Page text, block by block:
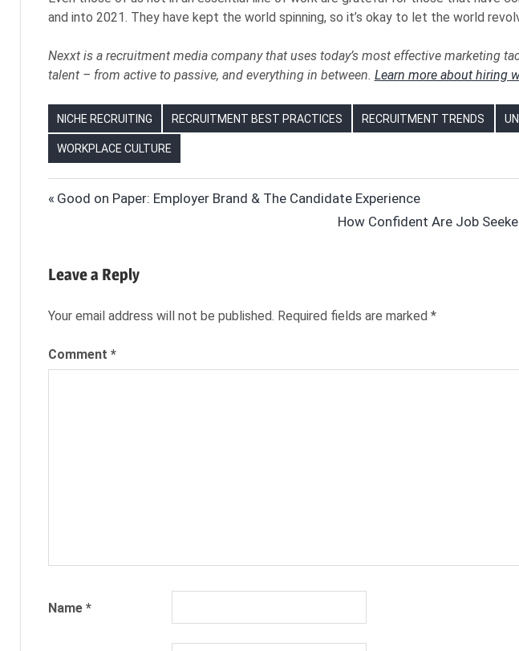
and into 2021. They have kept the world spinning, so it’s okay to let the world
Nexxt is a recruitment media company that uses today’s most effective marketing
talent – from active to passive, and everything in between. Learn more about hiring
NICHE RECRUITING RECRUITMENT BEST PRACTICES RECRUITMENT TRENDS
WORKPLACE CULTURE
WORKERS
NEXXT
INC
Post
Previous
Good on Paper: Employer Brand & The Candidate Experience
Next
How Confident Are Job
Leave a Reply
Your email address will not be published. Required fields are marked *
Comment *
Name *